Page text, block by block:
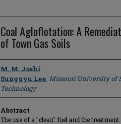
Coal Agloflotation: A
of Town Gas Soils
Author
M. M. Joshi
Sunggyu Lee, Missouri University of
Technology
Abstract
The use of a "clean" fuel and the